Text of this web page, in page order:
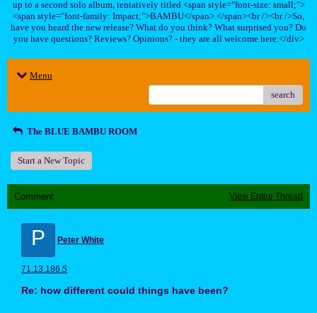
up to a second solo album, tentatively titled <span style="font-size: small;">
<span style="font-family: Impact;">BAMBU</span>.</span><br /><br />So,
have you heard the new release? What do you think? What surprised you? Do
you have questions? Reviews? Opinions? - they are all welcome here.</div>
Menu
search
The BLUE BAMBU ROOM
Start a New Topic
Comment View Entire Thread
P Peter White
71.13.186.5
Re: how different could things have been?